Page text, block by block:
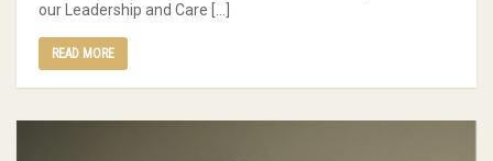
our Leadership and Care […]
READ MORE